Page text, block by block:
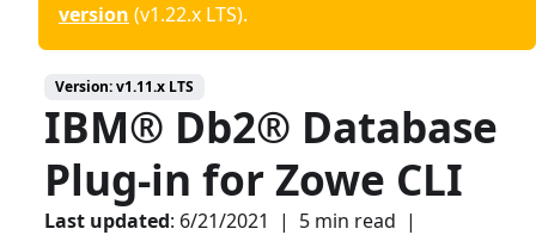
version (v1.22.x LTS).
Version:v1.11.x LTS
IBM® Db2® Database
Plug-in for Zowe CLI
Last updated: 6/21/2021 | 5 min read |